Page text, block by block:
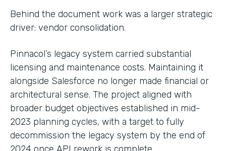
Behind the document work was a larger strategic
driver: vendor consolidation.
Pinnacol’s legacy system carried substantial
licensing and maintenance costs. Maintaining it
alongside Salesforce no longer made financial or
architectural sense. The project aligned with
broader budget objectives established in mid-
2023 planning cycles, with a target to fully
decommission the legacy system by the end of
2024 once API rework is complete.